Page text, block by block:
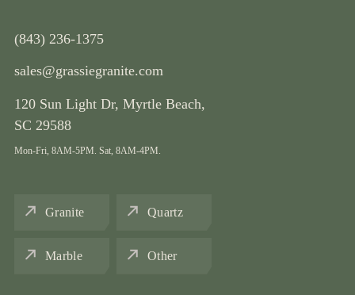
120 Sun Light Dr, Myrtle Beach,
SC 29588
Mon-Fri, 8AM-5PM. Sat, 8AM-4PM.
(843) 236-1375
sales@grassiegranite.com
Granite Quartz
Marble Other